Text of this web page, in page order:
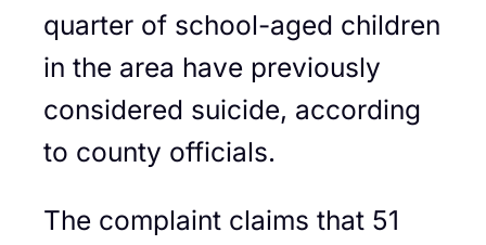
quarter of school-aged children
in the area have previously
considered suicide, according
to county officials.
The complaint claims that 51